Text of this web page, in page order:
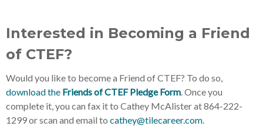
Interested in Becoming a Friend
of CTEF?
Would you like to become a Friend of CTEF? To do so,
download the Friends of CTEF Pledge Form . Once you
complete it, you can fax it to Cathey McAlister at 864-222-
1299 or scan and email to cathey@tilecareer.com